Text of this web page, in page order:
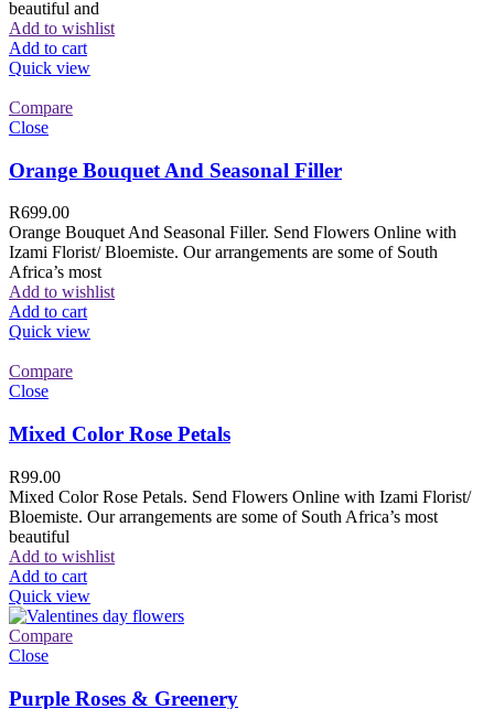
beautiful and
Add to wishlist
Add to cart
Quick view
Compare
Close
Orange Bouquet And Seasonal Filler
R699.00
Orange Bouquet And Seasonal Filler. Send Flowers Online with
Izami Florist/ Bloemiste. Our arrangements are some of South
Africa’s most
Add to wishlist
Add to cart
Quick view
Compare
Close
Mixed Color Rose Petals
R99.00
Mixed Color Rose Petals. Send Flowers Online with Izami Florist/
Bloemiste. Our arrangements are some of South Africa’s most
beautiful
Add to wishlist
Add to cart
Quick view
Compare
Close
Purple Roses & Greenery